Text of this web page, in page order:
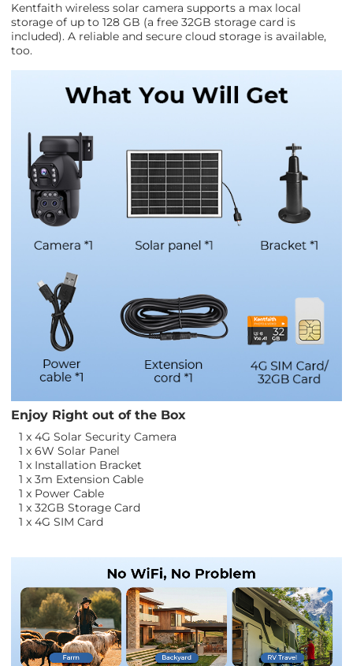
Kentfaith wireless solar camera supports a max local
storage of up to 128 GB (a free 32GB storage card is
included). A reliable and secure cloud storage is available,
too.
Enjoy Right out of the Box
1 x 4G Solar Security Camera
1 x 6W Solar Panel
1 x Installation Bracket
1 x 3m Extension Cable
1 x Power Cable
1 x 32GB Storage Card
1 x 4G SIM Card